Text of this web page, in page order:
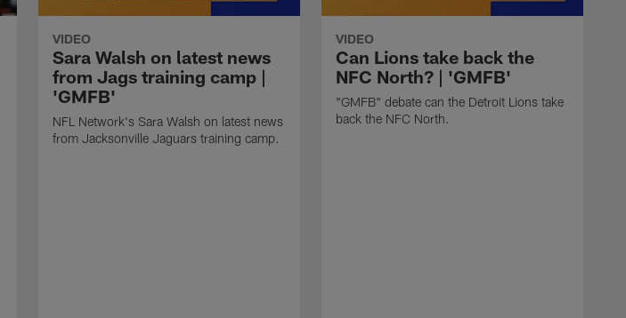
VIDEO
Sara Walsh on latest news
from Jags training camp |
'GMFB'
NFL Network's Sara Walsh on latest news
from Jacksonville Jaguars training camp.
VIDEO
Can Lions take back the
NFC North? | 'GMFB'
"GMFB" debate can the Detroit Lions take
back the NFC North.